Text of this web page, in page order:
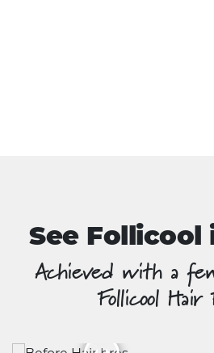
See
Achieved with a
Follicool